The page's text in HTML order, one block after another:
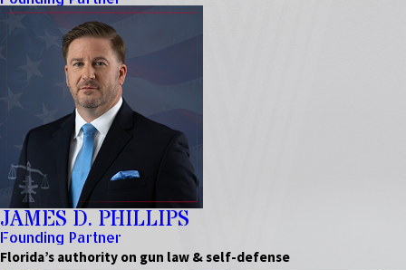
JAMES D. PHILLIPS
Founding Partner
Florida’s authority on gun law & self-defense